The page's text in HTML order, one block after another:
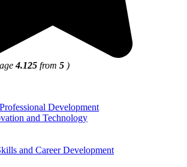
4.125 from 5 )
Development
and Technology
and Career Development